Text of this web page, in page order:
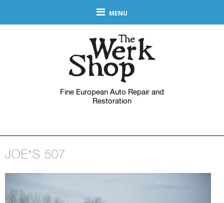
MENU
Fine European Auto Repair and
Restoration
JOE’S 507